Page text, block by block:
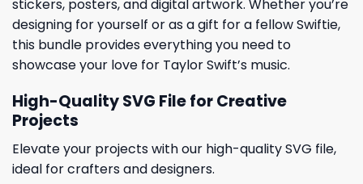
stickers, posters, and digital artwork. Whether you’re
designing for yourself or as a gift for a fellow Swiftie,
this bundle provides everything you need to
showcase your love for Taylor Swift’s music.
High-Quality SVG File for Creative
Projects
Elevate your projects with our high-quality SVG file,
ideal for crafters and designers.